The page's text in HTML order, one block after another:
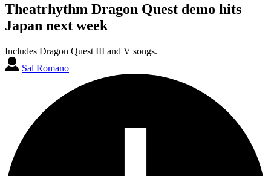
Theatrhythm Dragon Quest demo hits
Japan next week
Includes Dragon Quest III and V songs.
Sal Romano